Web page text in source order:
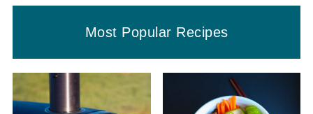
Most Popular Recipes